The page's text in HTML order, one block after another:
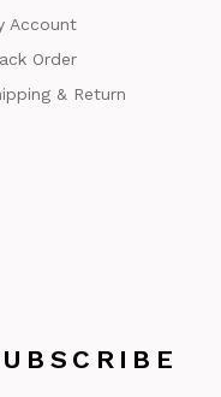
Account
Order
& Return